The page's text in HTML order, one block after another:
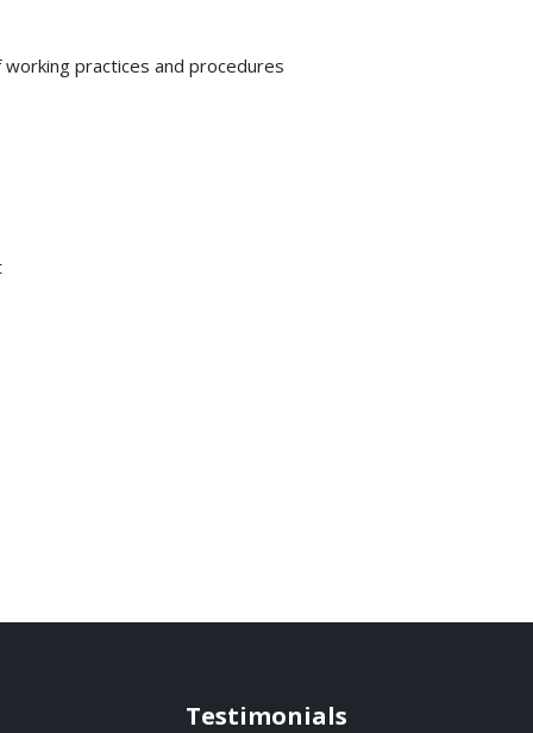
practices and procedures
Testimonials